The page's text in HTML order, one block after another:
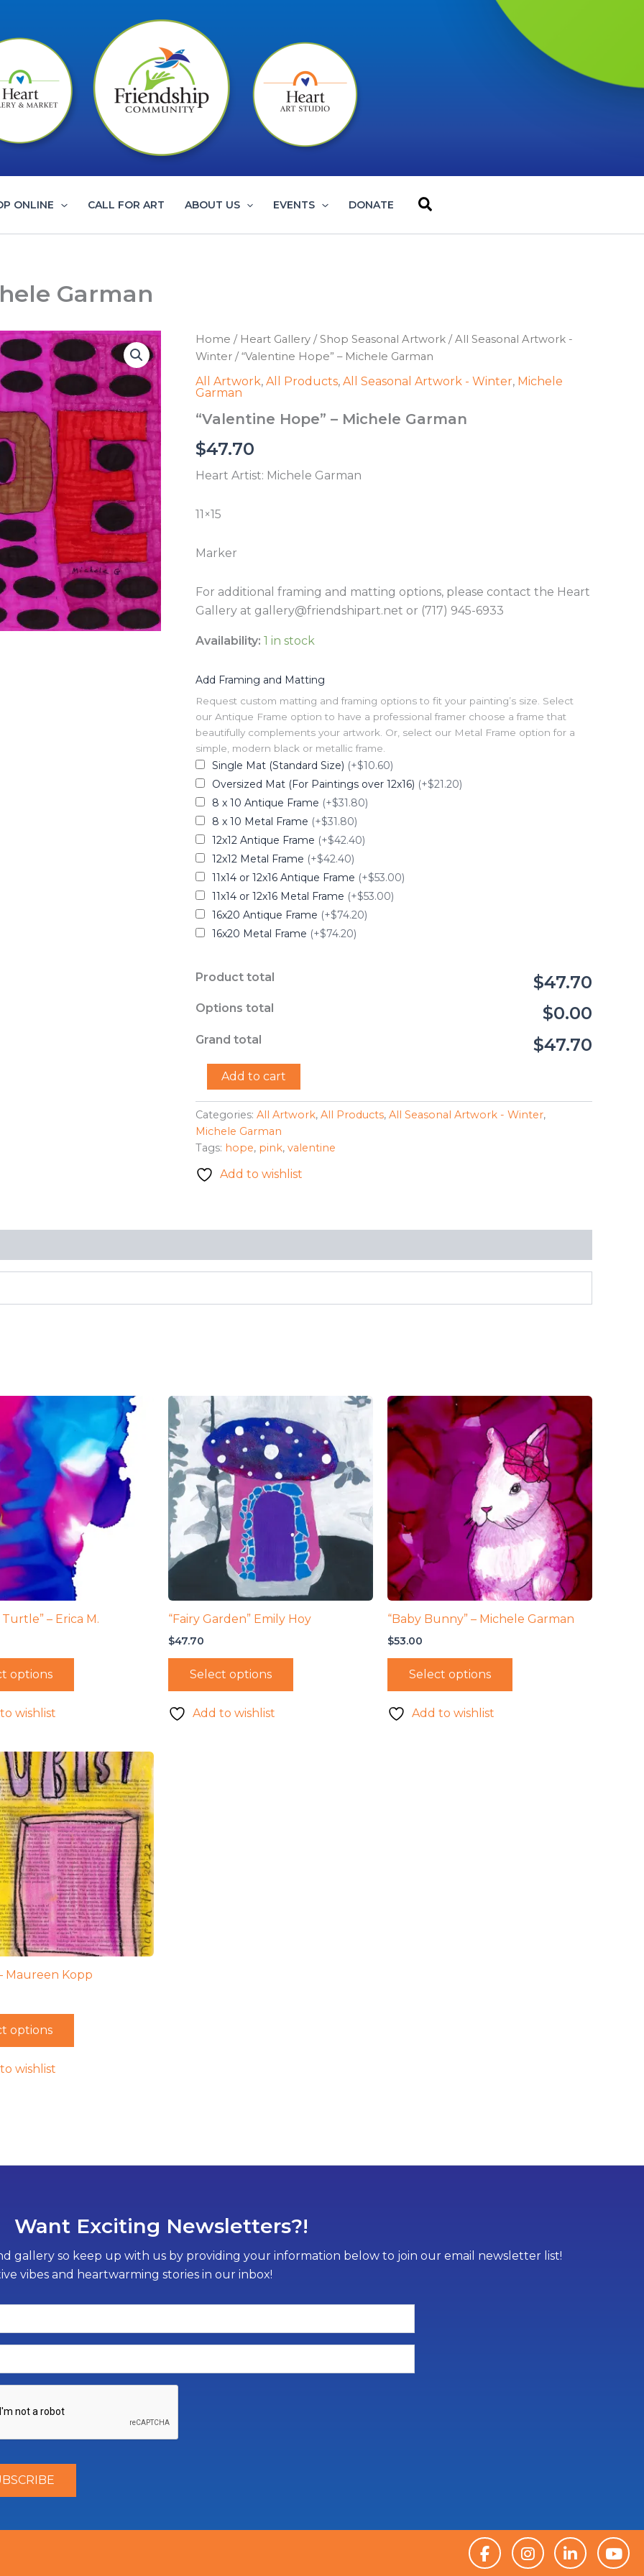
ONLINE CALL FOR ART ABOUT US EVENTS DONATE Search
Garman
Home / Heart Gallery /Shop Seasonal Artwork /All Seasonal Artwork -
Winter / “Valentine Hope” – Michele Garman
All Artwork, All Products, All Seasonal Artwork - Winter, Michele
Garman
“Valentine Hope” – Michele Garman
$47.70
Heart Artist: Michele Garman
11×15
Marker
For additional framing and matting options, please contact the Heart
Gallery at gallery@friendshipart.net or (717) 945-6933
Availability: 1 in stock
Add Framing and Matting
Request custom matting and framing options to fit your painting’s size. Select
our Antique Frame option to have a professional framer choose a frame that
beautifully complements your artwork. Or, select our Metal Frame option for a
simple, modern black or metallic frame.
Single Mat (Standard Size) (+$10.60)
Oversized Mat (For Paintings over 12x16) (+$21.20)
8 x 10 Antique Frame (+$31.80)
8 x 10 Metal Frame (+$31.80)
12x12 Antique Frame (+$42.40)
12x12 Metal Frame (+$42.40)
11x14 or 12x16 Antique Frame (+$53.00)
11x14 or 12x16 Metal Frame (+$53.00)
16x20 Antique Frame (+$74.20)
16x20 Metal Frame (+$74.20)
Product total $47.70
Options total $0.00
Grand total $47.70
"Valentine
Hope"
-
Michele
Garman
quantity
Add to cart
Categories: All Artwork, All Products, All Seasonal Artwork - Winter,
Michele Garman
Tags: hope, pink, valentine
Add to wishlist
– Erica M.
options
wishlist
“Fairy Garden” Emily Hoy
$47.70
Select options
Add to wishlist
“Baby Bunny” – Michele Garman
$53.00
Select options
Add to wishlist
Maureen Kopp
options
wishlist
Want Exciting Newsletters?!
gallery so keep up with us by providing your information below to join our email newsletter list!
vibes and heartwarming stories in our inbox!